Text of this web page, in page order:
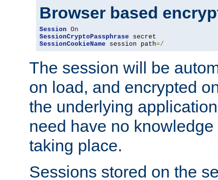
Browser based
Session On
SessionCryptoPassphrase
SessionCookieName session path=/
The session will be
on load, and encrypted
the underlying
need have no
taking place.
Sessions stored on the